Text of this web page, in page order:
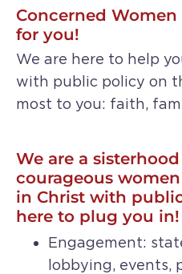
Concerned
for you!
We are here to help
with public policy on
most to you: faith,
We are a
courageous
in Christ with
here to plug you in!
Engagement:
lobbying, events,